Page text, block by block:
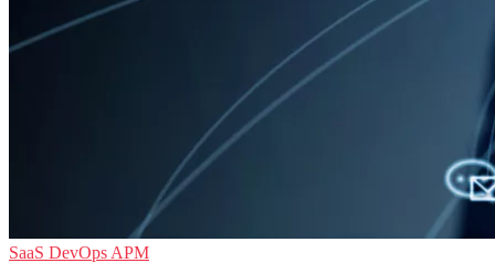
SaaS DevOps APM